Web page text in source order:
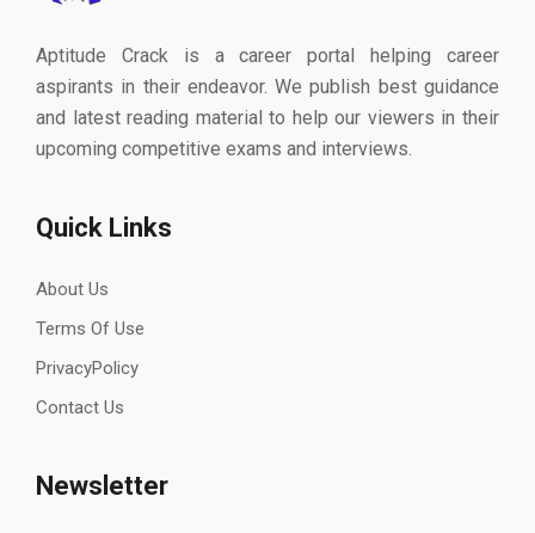
Aptitude Crack is a career portal helping career
aspirants in their endeavor. We publish best guidance
and latest reading material to help our viewers in their
upcoming competitive exams and interviews.
Quick Links
About Us
Terms Of Use
PrivacyPolicy
Contact Us
Newsletter